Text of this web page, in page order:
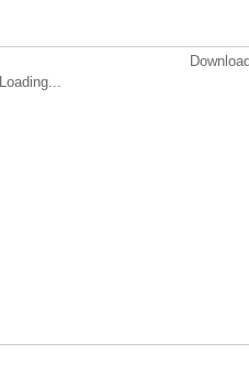
Loading...